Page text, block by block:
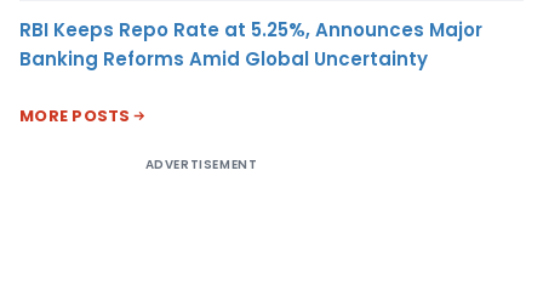
RBI Keeps Repo Rate at 5.25%, Announces Major
Banking Reforms Amid Global Uncertainty
MORE POSTS
ADVERTISEMENT